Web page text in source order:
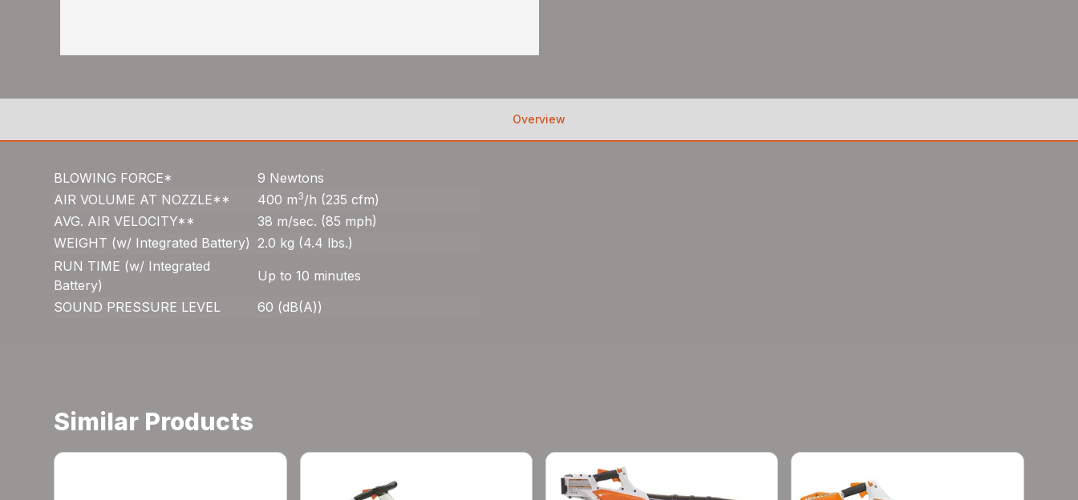
Overview
BLOWING FORCE*
9 Newtons
AIR VOLUME AT NOZZLE**
400 m3/h (235 cfm)
AVG. AIR VELOCITY**
38 m/sec. (85 mph)
WEIGHT (w/ Integrated Battery) 2.0 kg (4.4 lbs.)
RUN TIME (w/ Integrated
Battery)
Up to 10 minutes
SOUND PRESSURE LEVEL
60 (dB(A))
Similar Products